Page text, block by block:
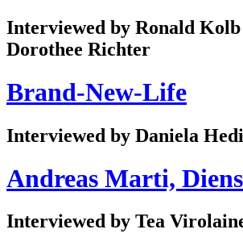
Interviewed by Ronald Kolb
Dorothee Richter
Brand-New-Life
Interviewed by Daniela
Andreas Marti,
Interviewed by Tea